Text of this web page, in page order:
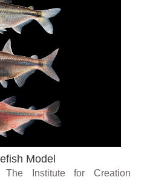
Model
The Institute for Creation